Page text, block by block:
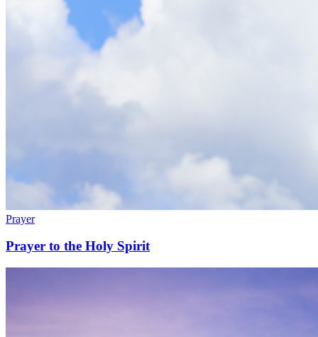
Prayer
Prayer to the Holy Spirit